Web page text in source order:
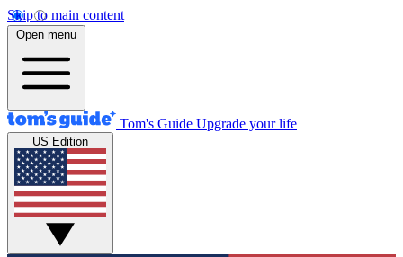
Skip to main content
Open menu
Tom's Guide Upgrade your life
US Edition